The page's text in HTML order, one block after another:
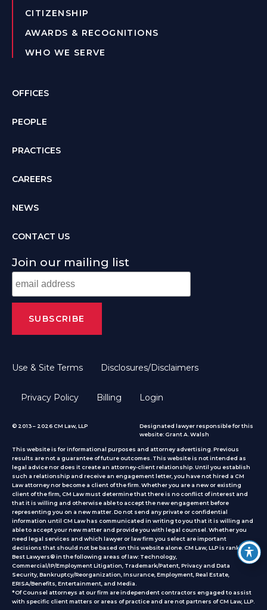
CITIZENSHIP
AWARDS & RECOGNITIONS
WHO WE SERVE
OFFICES
PEOPLE
PRACTICES
CAREERS
NEWS
CONTACT US
Join our mailing list
Use & Site Terms Disclosures/Disclaimers
Privacy Policy Billing Login
© 2013 – 2026 CM Law, LLP
Designated lawyer responsible for this
website: Grant A. Walsh
This website is for informational purposes and attorney advertising. Previous
results are not a guarantee of future outcomes. This website is not intended as
legal advice nor does it create an attorney-client relationship. Until you establish
such a relationship and receive an engagement letter, you have not hired a CM
Law attorney nor become a client of the firm. Whether you are a new or existing
client of the firm, CM Law must determine that there is no conflict of interest and
that it is willing and otherwise able to accept the new engagement before
representing you on a new matter. Do not send any private or confidential
information until CM Law has communicated in writing to you that it is willing and
able to accept your new matter and provide you with legal counsel. Whether you
need legal services and which lawyer or law firm you select are important
decisions that should not be based on this website alone. CM Law, LLP is ranked by
Best Lawyers® in the following areas of law: Technology,
Commercial/IP/Employment Litigation, Trademark/Patent, Privacy and Data
Security, Bankruptcy/Reorganization, Insurance, Employment, Real Estate,
ERISA/Benefits, Entertainment, and Media.
*Of Counsel attorneys at our firm are independent contractors engaged to assist
with specific client matters or areas of practice and are not partners of CM Law, LLP.